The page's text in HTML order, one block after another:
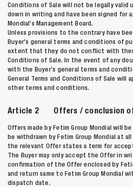
Conditions of Sale will not be legally valid
down in writing and have been signed for
Mondial’s Management Board.
Unless provisions to the contrary have
Buyer’s general terms and conditions of
extent that they do not conflict with
Conditions of Sale. In the event of any
with the Buyer’s general terms and
General Terms and Conditions of Sale will
other terms and conditions.
Article 2 Offers / conclusion of
Offers made by Fetim Group Mondial will
be withdrawn by Fetim Group Mondial at
the relevant Offer states a term for
The Buyer may only accept the Offer in
confirmation of the Offer enclosed by
and return same to Fetim Group Mondial
dispatch date.